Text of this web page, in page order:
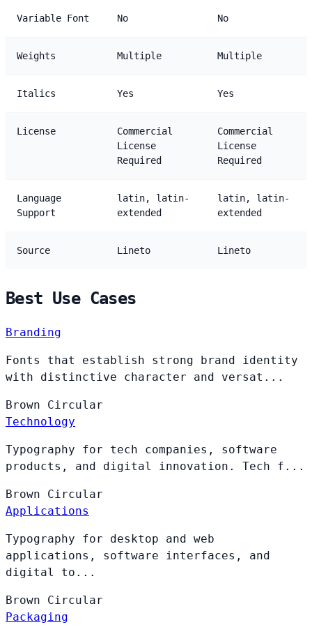
Variable Font No No
Weights Multiple Multiple
Italics Yes Yes
License
Commercial
License
Required
Commercial
License
Required
Language
Support
latin, latin-
extended
latin, latin-
extended
Source Lineto Lineto
Best Use Cases
Branding
Fonts that establish strong brand identity
with distinctive character and versat...
Brown Circular
Technology
Typography for tech companies, software
products, and digital innovation. Tech f...
Brown Circular
Applications
Typography for desktop and web
applications, software interfaces, and
digital to...
Brown Circular
Packaging